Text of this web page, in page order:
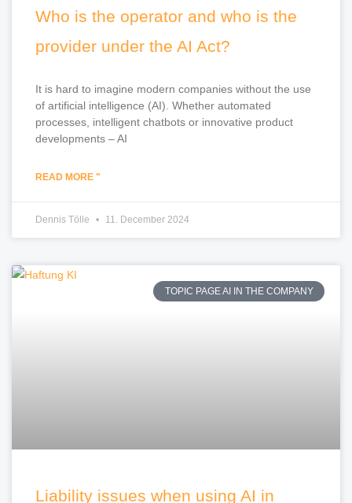
Who is the operator and who is the
provider under the AI Act?
It is hard to imagine modern companies without the use
of artificial intelligence (AI). Whether automated
processes, intelligent chatbots or innovative product
developments – AI
READ MORE "
Dennis Tölle 11. December 2024
TOPIC PAGE AI IN THE COMPANY
Liability issues when using AI in